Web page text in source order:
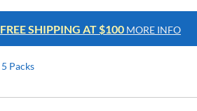
FREE SHIPPING AT $100 MORE INFO
5 Packs